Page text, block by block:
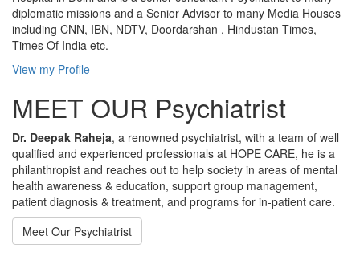
diplomatic missions and a Senior Advisor to many Media Houses
including CNN, IBN, NDTV, Doordarshan , Hindustan Times,
Times Of India etc.
View my Profile
MEET OUR Psychiatrist
Dr. Deepak Raheja, a renowned psychiatrist, with a team of well
qualified and experienced professionals at HOPE CARE, he is a
philanthropist and reaches out to help society in areas of mental
health awareness & education, support group management,
patient diagnosis & treatment, and programs for in-patient care.
Meet Our Psychiatrist